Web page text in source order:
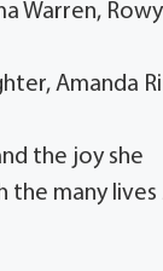
Warren,
Amanda
the joy she
many lives